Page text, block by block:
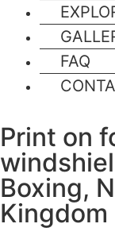
FAQ
Print on
Boxing,
Kingdom